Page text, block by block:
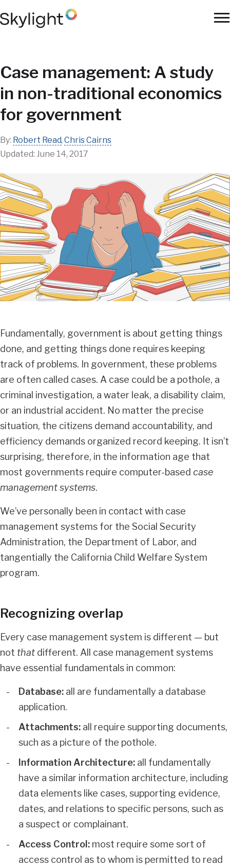
to
Case management: A study
in non-traditional economics
for government
By: Robert Read, Chris Cairns
Updated: June 14, 2017
Fundamentally, government is about getting things
done, and getting things done requires keeping
track of problems. In government, these problems
are often called cases. A case could be a pothole, a
criminal investigation, a water leak, a disability claim,
or an industrial accident. No matter the precise
situation, the citizens demand accountability, and
efficiency demands organized record keeping. It isn’t
surprising, therefore, in the information age that
most governments require computer-based case
management systems.
We’ve personally been in contact with case
management systems for the Social Security
Administration, the Department of Labor, and
tangentially the California Child Welfare System
program.
Recognizing overlap
Every case management system is different — but
not that different. All case management systems
have essential fundamentals in common:
Database: all are fundamentally a database
application.
Attachments: all require supporting documents,
such as a picture of the pothole.
Information Architecture: all fundamentally
have a similar information architecture, including
data elements like cases, supporting evidence,
dates, and relations to specific persons, such as
a suspect or complainant.
Access Control: most require some sort of
access control as to whom is permitted to read